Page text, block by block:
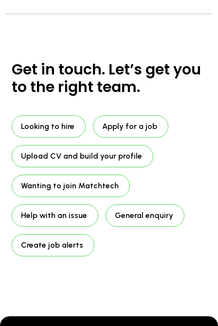
Get in touch. Let’s get you
to the right team.
Looking to hire Apply for a job
Upload CV and build your profile
Wanting to join Matchtech
Help with an issue General enquiry
Create job alerts